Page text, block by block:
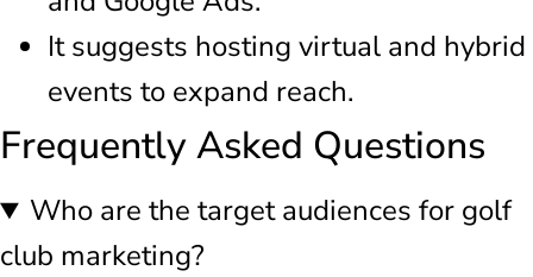
It suggests hosting virtual and hybrid
events to expand reach.
Frequently Asked Questions
Who are the target audiences for golf
club marketing?